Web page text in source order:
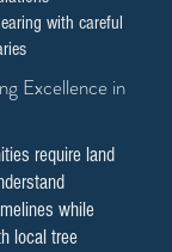
with careful
Excellence in
require land
while
local tree